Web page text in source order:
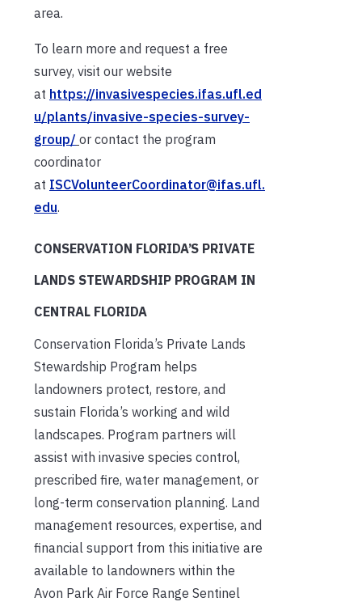
area.
To learn more and request a free
survey, visit our website
at https://invasivespecies.ifas.ufl.ed
u/plants/invasive-species-survey-
group/ or contact the program
coordinator
at ISCVolunteerCoordinator@ifas.ufl.
edu.
CONSERVATION FLORIDA’S PRIVATE
LANDS STEWARDSHIP PROGRAM IN
CENTRAL FLORIDA
Conservation Florida’s Private Lands
Stewardship Program helps
landowners protect, restore, and
sustain Florida’s working and wild
landscapes. Program partners will
assist with invasive species control,
prescribed fire, water management, or
long-term conservation planning. Land
management resources, expertise, and
financial support from this initiative are
available to landowners within the
Avon Park Air Force Range Sentinel